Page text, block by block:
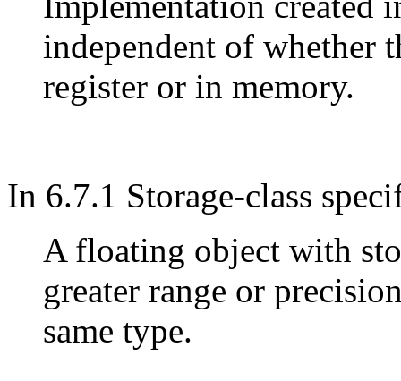
independent of whether
register or in memory.
In 6.7.1 Storage-class
A floating object with
greater range or
same type.